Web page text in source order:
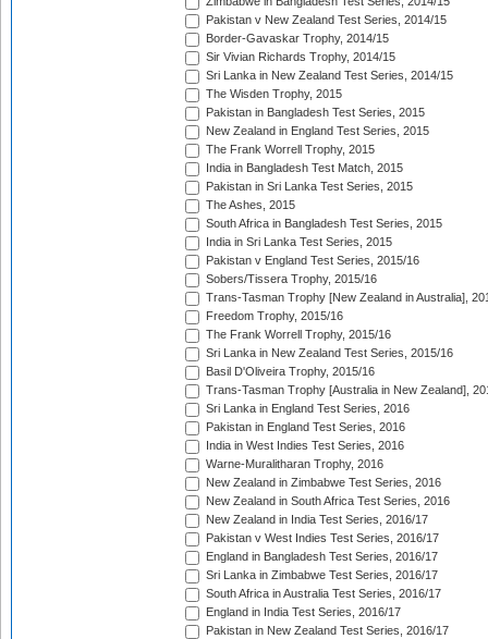
Pakistan v New Zealand Test Series, 2014/15
Border-Gavaskar Trophy, 2014/15
Sir Vivian Richards Trophy, 2014/15
Sri Lanka in New Zealand Test Series, 2014/15
The Wisden Trophy, 2015
Pakistan in Bangladesh Test Series, 2015
New Zealand in England Test Series, 2015
The Frank Worrell Trophy, 2015
India in Bangladesh Test Match, 2015
Pakistan in Sri Lanka Test Series, 2015
The Ashes, 2015
South Africa in Bangladesh Test Series, 2015
India in Sri Lanka Test Series, 2015
Pakistan v England Test Series, 2015/16
Sobers/Tissera Trophy, 2015/16
Trans-Tasman Trophy [New Zealand in Australia],
Freedom Trophy, 2015/16
The Frank Worrell Trophy, 2015/16
Sri Lanka in New Zealand Test Series, 2015/16
Basil D'Oliveira Trophy, 2015/16
Trans-Tasman Trophy [Australia in New Zealand],
Sri Lanka in England Test Series, 2016
Pakistan in England Test Series, 2016
India in West Indies Test Series, 2016
Warne-Muralitharan Trophy, 2016
New Zealand in Zimbabwe Test Series, 2016
New Zealand in South Africa Test Series, 2016
New Zealand in India Test Series, 2016/17
Pakistan v West Indies Test Series, 2016/17
England in Bangladesh Test Series, 2016/17
Sri Lanka in Zimbabwe Test Series, 2016/17
South Africa in Australia Test Series, 2016/17
England in India Test Series, 2016/17
Pakistan in New Zealand Test Series, 2016/17